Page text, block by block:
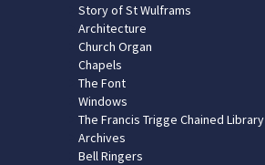
Story of St Wulframs
Architecture
Church Organ
Chapels
The Font
Windows
The Francis Trigge Chained Library
Archives
Bell Ringers